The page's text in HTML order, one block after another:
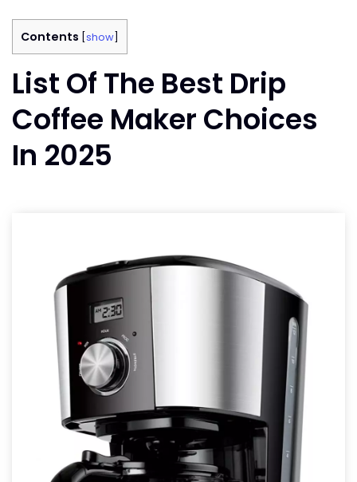
Contents show
List Of The Best Drip
Coffee Maker Choices
In 2025